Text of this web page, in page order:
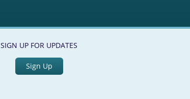
SIGN UP FOR UPDATES
Sign Up